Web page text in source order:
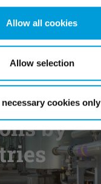
Allow all cookies
Allow selection
necessary cookies only
our
by